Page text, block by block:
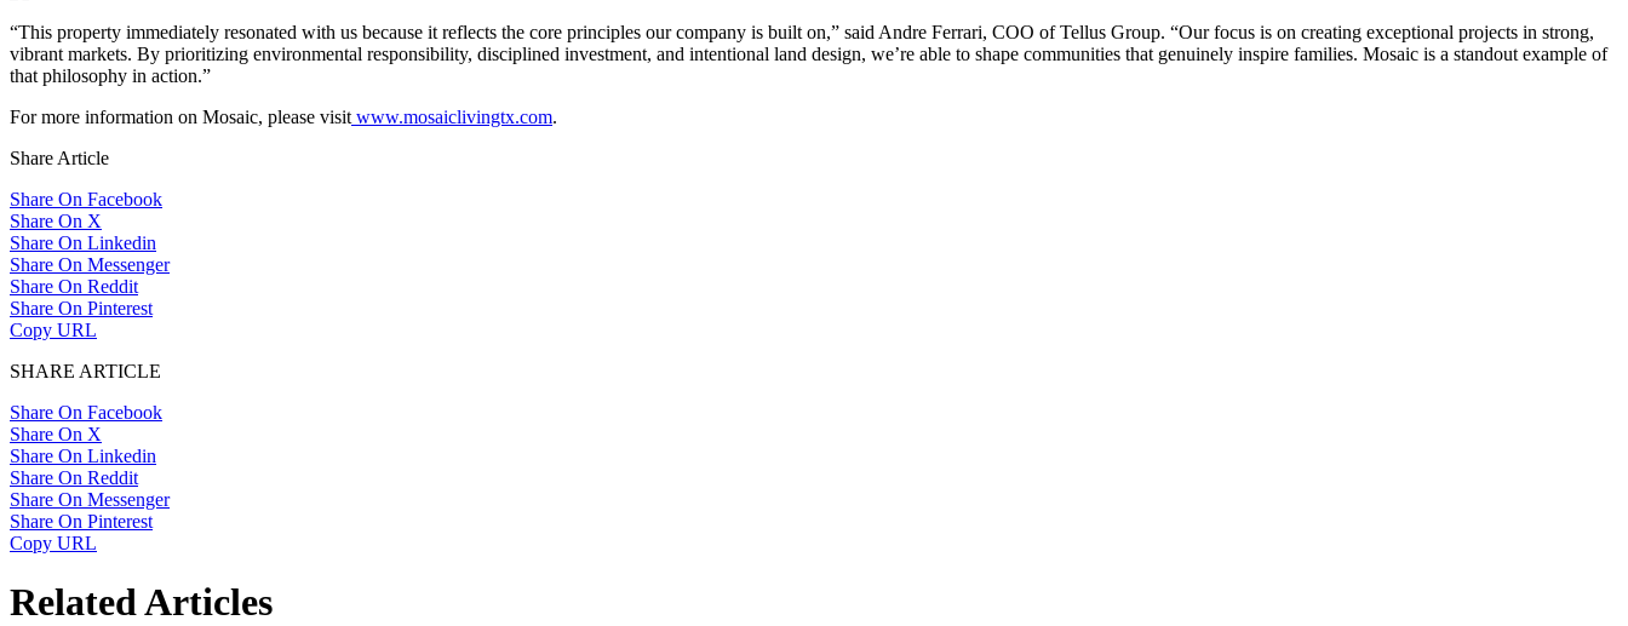
“This property immediately resonated with us because it reflects the core principles our company is built on,” said Andre Ferrari, COO of Tellus Group. “Our focus is on creating exceptional projects in strong,
vibrant markets. By prioritizing environmental responsibility, disciplined investment, and intentional land design, we’re able to shape communities that genuinely inspire families. Mosaic is a standout example of
that philosophy in action.”
For more information on Mosaic, please visit www.mosaiclivingtx.com.
Share Article
Share On Facebook
Share On X
Share On Linkedin
Share On Messenger
Share On Reddit
Share On Pinterest
Copy URL
SHARE ARTICLE
Share On Facebook
Share On X
Share On Linkedin
Share On Reddit
Share On Messenger
Share On Pinterest
Copy URL
Related Articles